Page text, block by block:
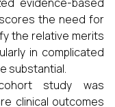
the need for
the relative merits
in complicated
substantial.
study was
clinical outcomes